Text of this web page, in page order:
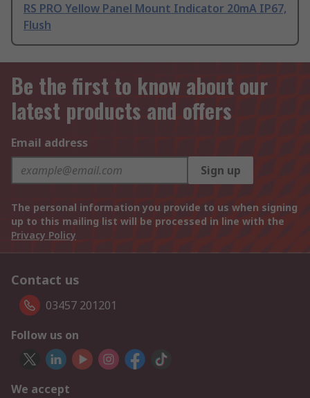
RS PRO Yellow Panel Mount Indicator 20mA IP67,
Flush
Be the first to know about our
latest products and offers
Email address
Sign up
The personal information you provide to us when signing
up to this mailing list will be processed in line with the
Privacy Policy
Contact us
03457 201201
Follow us on
We accept